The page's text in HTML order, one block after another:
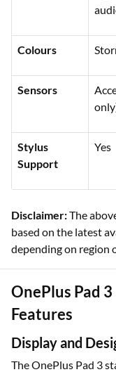
Colours
Sensors
Stylus
Support
Yes
Disclaimer:The
based on the latest
depending on region
OnePlus Pad
Features
Display and
The OnePlus Pad 3